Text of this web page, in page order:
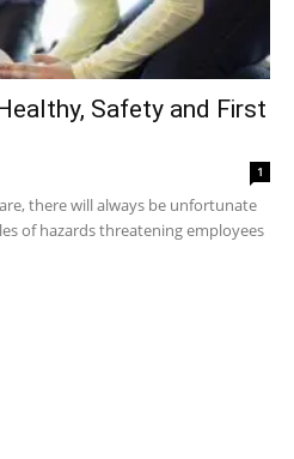
Safety and First
1
there will always be unfortunate
of hazards threatening employees